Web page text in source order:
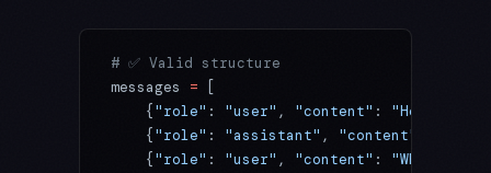
# ✅ Valid structure
messages = [
    {
"role" : "user" , "content" : "Hello"
    {
"role" : "assistant" , "content"
    {
"role" : "user" , "content" : "What's